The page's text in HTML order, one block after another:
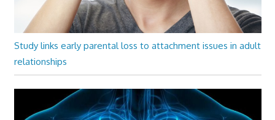
Study links early parental loss to attachment issues in adult
relationships